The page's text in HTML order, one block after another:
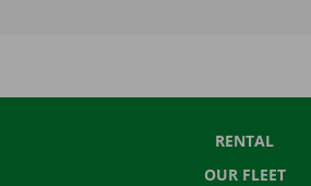
RENTAL
OUR FLEET